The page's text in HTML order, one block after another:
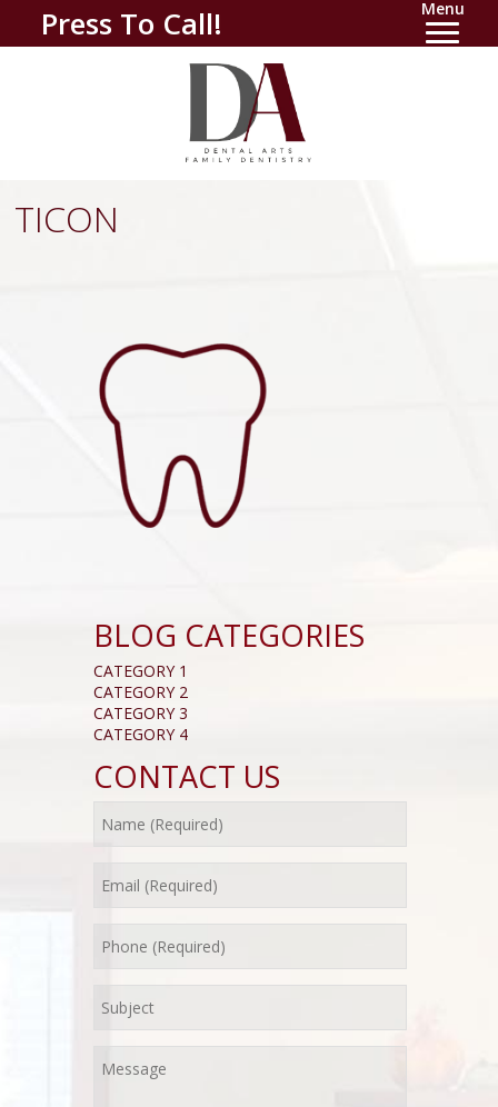
Press To Call! Menu
TICON
BLOG CATEGORIES
CATEGORY 1
CATEGORY 2
CATEGORY 3
CATEGORY 4
CONTACT US